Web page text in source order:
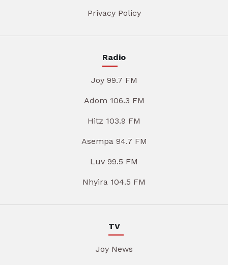
Privacy Policy
Radio
Joy 99.7 FM
Adom 106.3 FM
Hitz 103.9 FM
Asempa 94.7 FM
Luv 99.5 FM
Nhyira 104.5 FM
TV
Joy News